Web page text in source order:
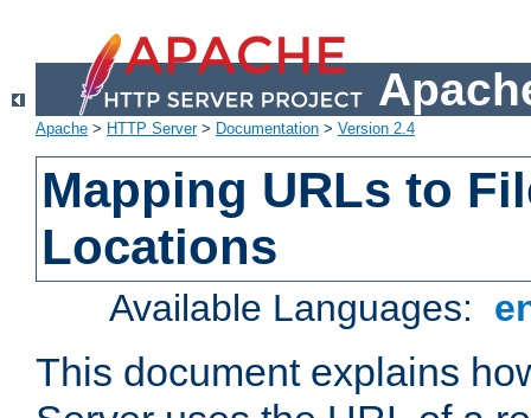
Apache > HTTP Server> Documentation > Version 2.4
Mapping URLs to
Locations
Available Languages:
This document explains